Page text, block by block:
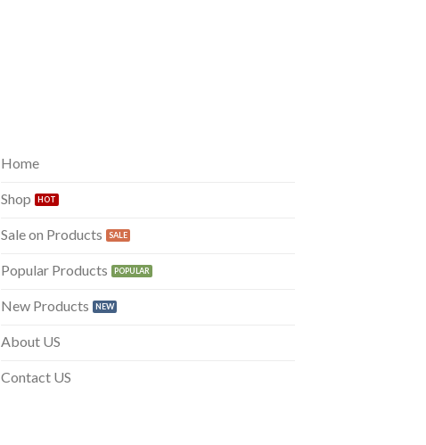
Home
Shop
Sale on Products
Popular Products
New Products
About US
Contact US